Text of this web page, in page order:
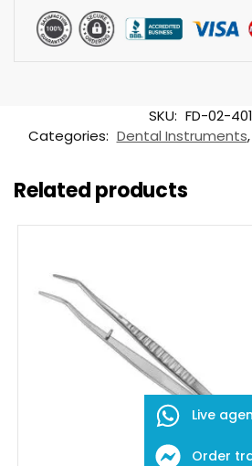
SKU: FD-02-
Categories: Dental Instruments,
Related products
Live
Order